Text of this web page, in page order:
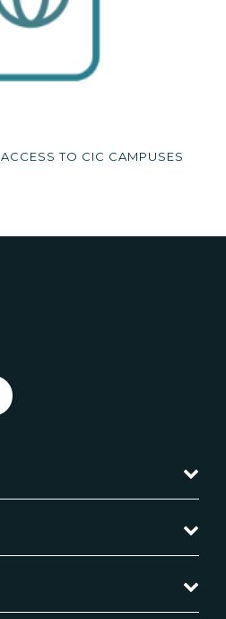
ACCESS TO CIC CAMPUSES